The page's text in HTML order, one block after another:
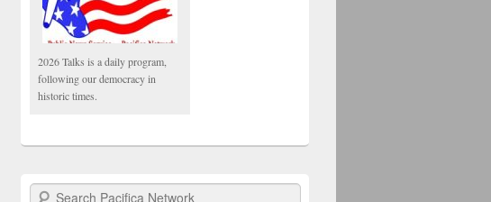
2026 Talks is a daily program,
following our democracy in
historic times.
Search Pacifica Network